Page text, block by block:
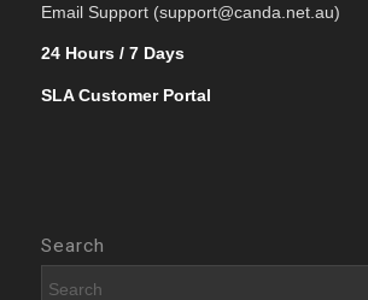
Email Support (support@canda.net.au)
24 Hours / 7 Days
SLA Customer Portal
Search